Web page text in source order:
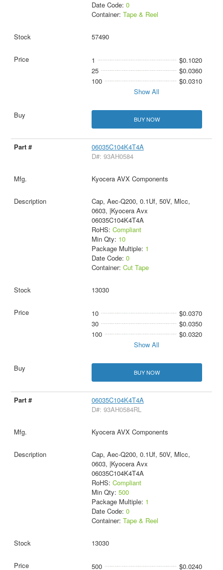
Date Code: 0
Container: Tape & Reel
57490
1
$0.1020
25
$0.0360
100
$0.0310
Show All
BUY NOW
06035C104K4T4A
D#: 93AH0584
Kyocera AVX Components
Cap, Aec-Q200, 0.1Uf, 50V, Mlcc,
0603, |Kyocera Avx
06035C104K4T4A
RoHS: Compliant
Min Qty: 10
Package Multiple: 1
Date Code: 0
Container: Cut Tape
13030
10
$0.0370
30
$0.0350
100
$0.0320
Show All
BUY NOW
06035C104K4T4A
D#: 93AH0584RL
Kyocera AVX Components
Cap, Aec-Q200, 0.1Uf, 50V, Mlcc,
0603, |Kyocera Avx
06035C104K4T4A
RoHS: Compliant
Min Qty: 500
Package Multiple: 1
Date Code: 0
Container: Tape & Reel
13030
500
$0.0240